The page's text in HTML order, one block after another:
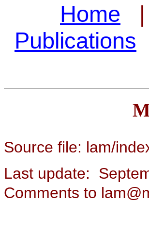
Home |
Publications
Source file: lam/
Last update:
Comments to